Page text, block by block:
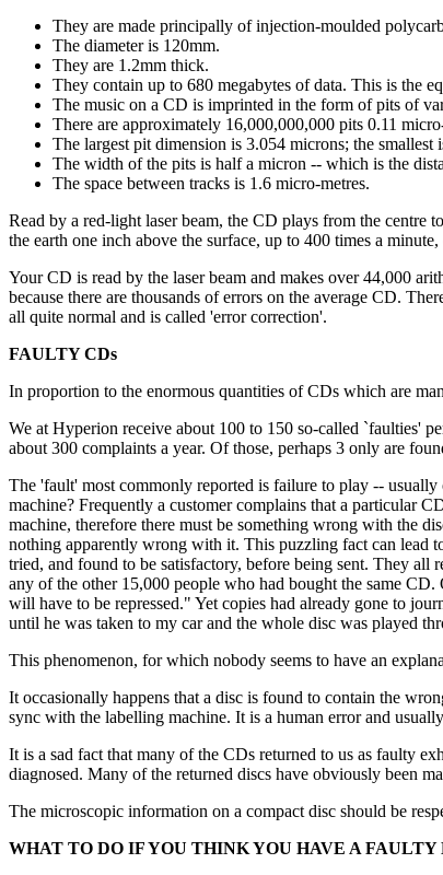
They are made principally of injection-moulded
The diameter is 120mm.
They are 1.2mm thick.
They contain up to 680 megabytes of data. This is the
The music on a CD is imprinted in the form of pits of
There are approximately 16,000,000,000 pits 0.11
The largest pit dimension is 3.054 microns; the smallest
The width of the pits is half a micron -- which is the
The space between tracks is 1.6 micro-metres.
Read by a red-light laser beam, the CD plays from the centre
the earth one inch above the surface, up to 400 times a
Your CD is read by the laser beam and makes over 44,000
because there are thousands of errors on the average CD.
all quite normal and is called 'error correction'.
FAULTY CDs
In proportion to the enormous quantities of CDs which are
We at Hyperion receive about 100 to 150 so-called `faulties'
about 300 complaints a year. Of those, perhaps 3 only are
The 'fault' most commonly reported is failure to play --
machine? Frequently a customer complains that a particular
machine, therefore there must be something wrong with the
nothing apparently wrong with it. This puzzling fact can lead
tried, and found to be satisfactory, before being sent. They
any of the other 15,000 people who had bought the same
will have to be repressed." Yet copies had already gone to
until he was taken to my car and the whole disc was played
This phenomenon, for which nobody seems to have an
It occasionally happens that a disc is found to contain the
sync with the labelling machine. It is a human error and
It is a sad fact that many of the CDs returned to us as faulty
diagnosed. Many of the returned discs have obviously been
The microscopic information on a compact disc should be
WHAT TO DO IF YOU THINK YOU HAVE A FAULTY